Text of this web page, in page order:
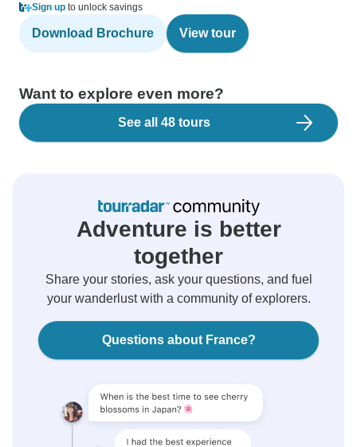
Sign up to unlock savings
Download Brochure View tour
Want to explore even more?
See all 48 tours
Adventure is better
together
Share your stories, ask your questions, and fuel
your wanderlust with a community of explorers.
Questions about France?